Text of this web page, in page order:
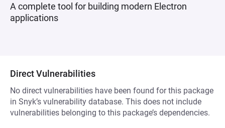
A complete tool for building modern Electron
applications
Direct Vulnerabilities
No direct vulnerabilities have been found for this package
in Snyk’s vulnerability database. This does not include
vulnerabilities belonging to this package’s dependencies.